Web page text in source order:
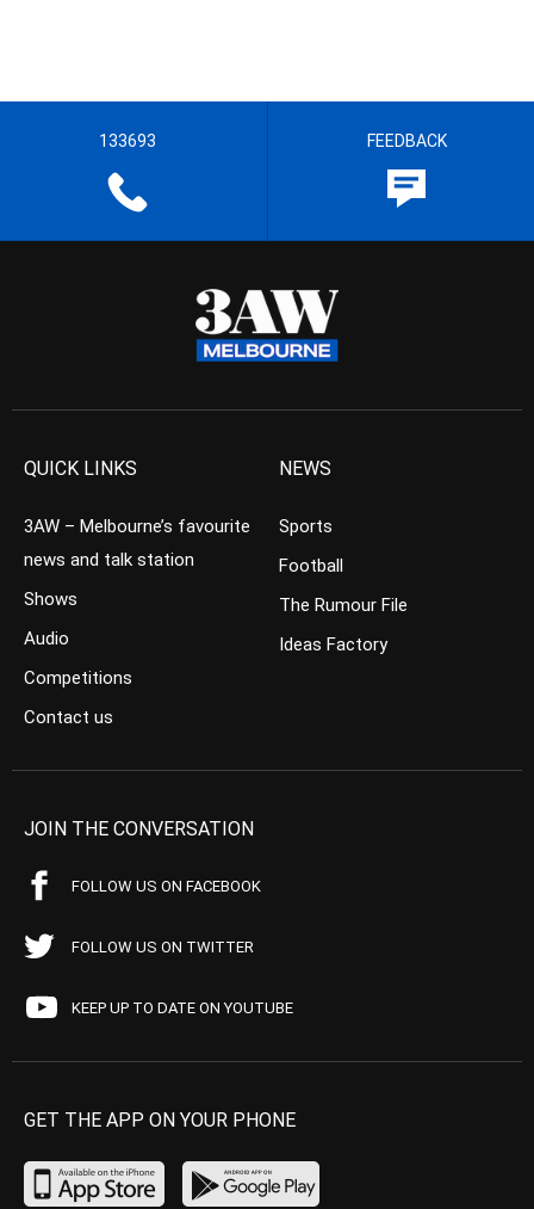
133693 FEEDBACK
QUICK LINKS
3AW – Melbourne’s favourite
news and talk station
Shows
Audio
Competitions
Contact us
NEWS
Sports
Football
The Rumour File
Ideas Factory
JOIN THE CONVERSATION
FOLLOW US ON FACEBOOK
FOLLOW US ON TWITTER
KEEP UP TO DATE ON YOUTUBE
GET THE APP ON YOUR PHONE